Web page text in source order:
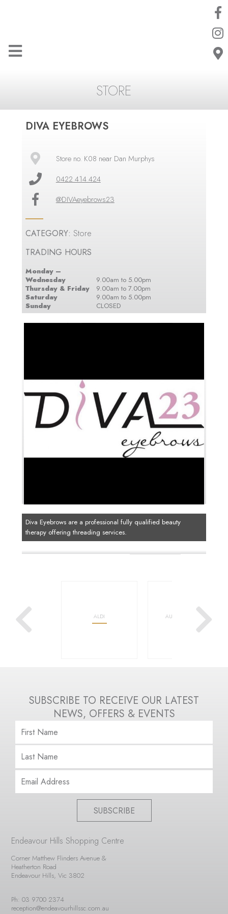
STORE
DIVA EYEBROWS
Store no. K08 near Dan Murphys
0422 414 424
@DIVAeyebrows23
CATEGORY: Store
TRADING HOURS
Monday –
Wednesday
9.00am to 5.00pm
Thursday & Friday
9.00am to 7.00pm
Saturday
9.00am to 5.00pm
Sunday
CLOSED
Diva Eyebrows are a professional fully qualified beauty
therapy offering threading services.
ALDI AUSTRALIA POST
SUBSCRIBE TO RECEIVE OUR LATEST
NEWS, OFFERS & EVENTS
SUBSCRIBE
Endeavour Hills Shopping Centre
Corner Matthew Flinders Avenue &
Heatherton Road
Endeavour Hills, Vic 3802
Ph: 03 9700 2374
reception@endeavourhillssc.com.au